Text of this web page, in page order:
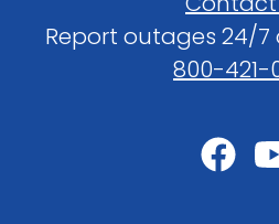
Report outages 24/7
800-421-